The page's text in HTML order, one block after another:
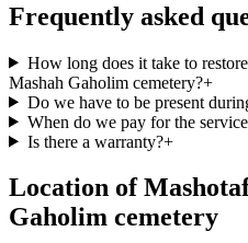
Frequently asked
How long does it take to
Mashah Gaholim cemetery?+
Do we have to be present
When do we pay for the
Is there a warranty?+
Location of
Gaholim cemetery